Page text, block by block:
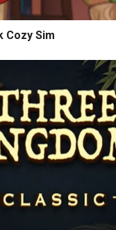
Cozy Sim